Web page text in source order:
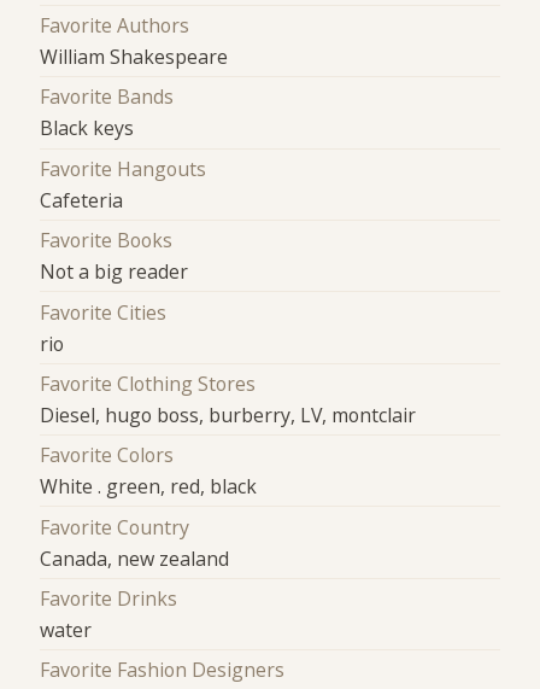
Favorite Authors
William Shakespeare
Favorite Bands
Black keys
Favorite Hangouts
Cafeteria
Favorite Books
Not a big reader
Favorite Cities
rio
Favorite Clothing Stores
Diesel, hugo boss, burberry, LV, montclair
Favorite Colors
White . green, red, black
Favorite Country
Canada, new zealand
Favorite Drinks
water
Favorite Fashion Designers